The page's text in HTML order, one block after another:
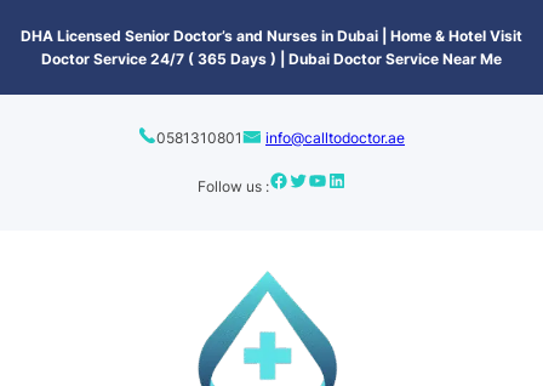
DHA Licensed Senior Doctor’s and Nurses in Dubai | Home & Hotel Visit
Doctor Service 24/7 ( 365 Days ) | Dubai Doctor Service Near Me
0581310801 info@calltodoctor.ae
Follow us :